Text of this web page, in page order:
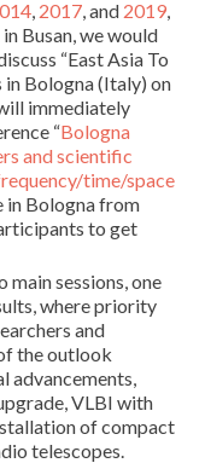
, 2017, and 2019,
Busan, we would
“East Asia To
Bologna (Italy) on
immediately
“Bologna
and scientific
time/space
in Bologna from
to get
sessions, one
where priority
and
the outlook
advancements,
VLBI with
of compact
telescopes.